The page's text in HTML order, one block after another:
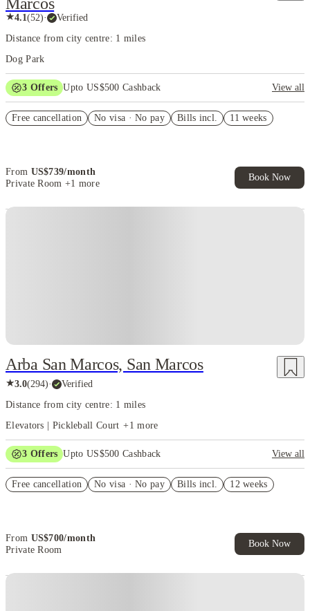
★4.1(52)· Verified
Distance from city centre: 1 miles
Dog Park
3 Offers Upto US$500 Cashback
View all
Refer your friends and get up to US$400 cashback and more!
Free cancellation No visa · No pay Bills incl. 11 weeks
From US$739/month
Private Room +1 more
Book Now
Arba San Marcos, San Marcos
★3.0(294)· Verified
Distance from city centre: 1 miles
Elevators | Pickleball Court +1 more
3 Offers Upto US$500 Cashback
View all
Refer your friends and get up to US$400 cashback and more!
Free cancellation No visa · No pay Bills incl. 12 weeks
From US$700/month
Private Room
Book Now